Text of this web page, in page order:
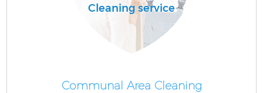
Cleaning service
Communal Area Cleaning